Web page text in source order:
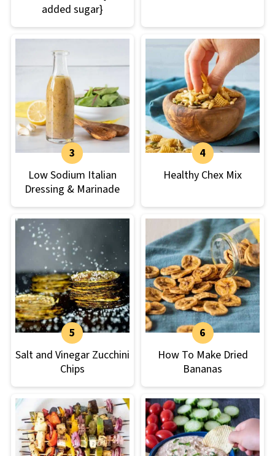
added sugar}
Low Sodium Italian
Dressing & Marinade
Healthy Chex Mix
Salt and Vinegar Zucchini
Chips
How To Make Dried
Bananas